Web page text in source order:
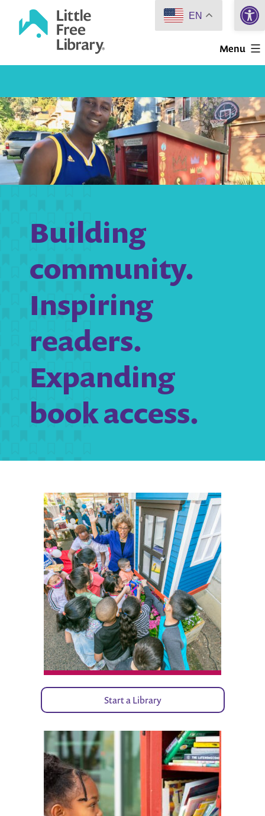
Little
Free
Library
Menu
Building
community.
Inspiring
readers.
Expanding
book access.
Start a Library
EN